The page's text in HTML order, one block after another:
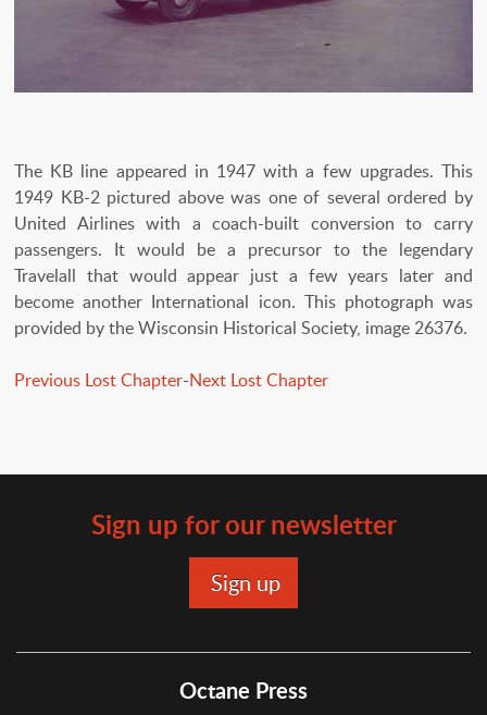
The KB line appeared in 1947 with a few upgrades. This
1949 KB-2 pictured above was one of several ordered by
United Airlines with a coach-built conversion to carry
passengers. It would be a precursor to the legendary
Travelall that would appear just a few years later and
become another International icon. This photograph was
provided by the Wisconsin Historical Society, image 26376.
Previous Lost Chapter-Next Lost Chapter
Sign up for our newsletter
Octane Press